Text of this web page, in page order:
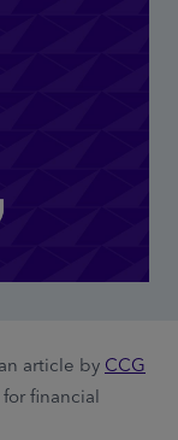
article by CCG
financial